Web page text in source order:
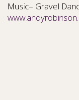
Music– Gravel